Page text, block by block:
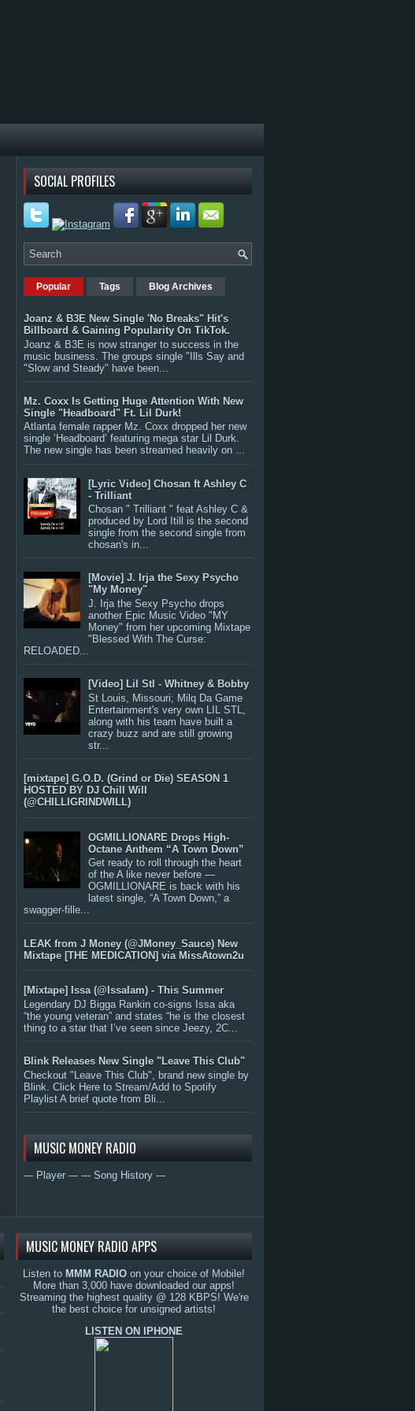
SOCIAL PROFILES
Popular Tags Blog Archives
Joanz & B3E New Single 'No Breaks" Hit's
Billboard & Gaining Popularity On TikTok.
Joanz & B3E is now stranger to success in the
music business. The groups single "Ills Say and
"Slow and Steady" have been...
Mz. Coxx Is Getting Huge Attention With New
Single "Headboard" Ft. Lil Durk!
Atlanta female rapper Mz. Coxx dropped her new
single ‘Headboard’ featuring mega star Lil Durk.
The new single has been streamed heavily on ...
[Lyric Video] Chosan ft Ashley C
- Trilliant
Chosan " Trilliant " feat Ashley C &
produced by Lord Itill is the second
single from the second single from
chosan's in...
[Movie] J. Irja the Sexy Psycho
"My Money"
J. Irja the Sexy Psycho drops
another Epic Music Video "MY
Money" from her upcoming Mixtape
"Blessed With The Curse:
RELOADED...
[Video] Lil Stl - Whitney & Bobby
St Louis, Missouri; Milq Da Game
Entertainment's very own LIL STL,
along with his team have built a
crazy buzz and are still growing
str...
[mixtape] G.O.D. (Grind or Die) SEASON 1
HOSTED BY DJ Chill Will
(@CHILLIGRINDWILL)
OGMILLIONARE Drops High-
Octane Anthem “A Town Down”
Get ready to roll through the heart
of the A like never before —
OGMILLIONARE is back with his
latest single, “A Town Down,” a
swagger-fille...
LEAK from J Money (@JMoney_Sauce) New
Mixtape [THE MEDICATION] via MissAtown2u
[Mixtape] Issa (@IssaIam) - This Summer
Legendary DJ Bigga Rankin co-signs Issa aka
“the young veteran” and states “he is the closest
thing to a star that I’ve seen since Jeezy, 2C...
Blink Releases New Single "Leave This Club"
Checkout "Leave This Club", brand new single by
Blink. Click Here to Stream/Add to Spotify
Playlist A brief quote from Bli...
MUSIC MONEY RADIO
--- Player --- --- Song History ---
MUSIC MONEY RADIO APPS
Listen to MMM RADIO on your choice of Mobile!
More than 3,000 have downloaded our apps!
Streaming the highest quality @ 128 KBPS! We're
the best choice for unsigned artists!
LISTEN ON IPHONE